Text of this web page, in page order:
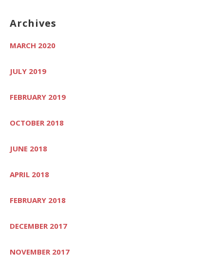
Archives
MARCH 2020
JULY 2019
FEBRUARY 2019
OCTOBER 2018
JUNE 2018
APRIL 2018
FEBRUARY 2018
DECEMBER 2017
NOVEMBER 2017